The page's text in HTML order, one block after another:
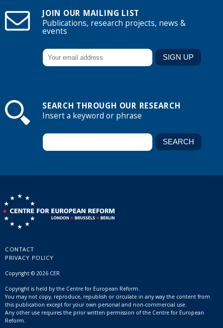
JOIN OUR MAILING LIST
Publications, research projects, news &
events
SEARCH THROUGH OUR RESEARCH
Insert a keyword or phrase
CONTACT
PRIVACY POLICY
Copyright © 2026 CER
Copyright is held by the Centre for European Reform.
You may not copy, reproduce, republish or circulate in any way the content from
this publication except for your own personal and non-commercial use.
Any other use requires the prior written permission of the Centre for European
Reform.